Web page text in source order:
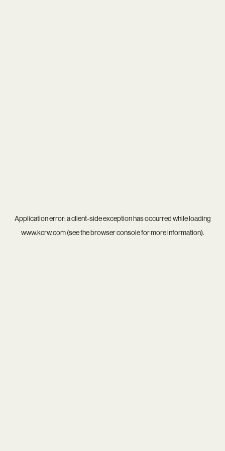
Application error: aclient-side exception has occurred while loading
www.kcrw.com(see thebrowser consolefor more information).